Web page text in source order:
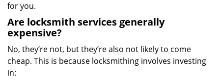
for you.
Are locksmith services generally
expensive?
No, they’re not, but they’re also not likely to come
cheap. This is because locksmithing involves investing
in: